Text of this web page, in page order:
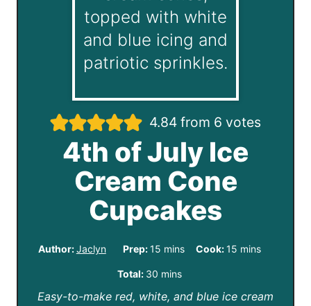
4.84 from 6 votes
4th of July Ice
Cream Cone
Cupcakes
Author:Jaclyn Prep:15m
i
n
mins Cook:15 m
n
mins
Total: 30 m
i
mins
Easy-to-make red, white, and blue ice cream